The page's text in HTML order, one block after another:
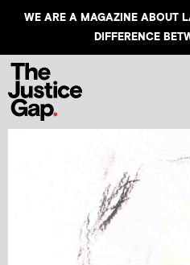
WE ARE A MAGAZINE ABOUT
DIFFERENCE